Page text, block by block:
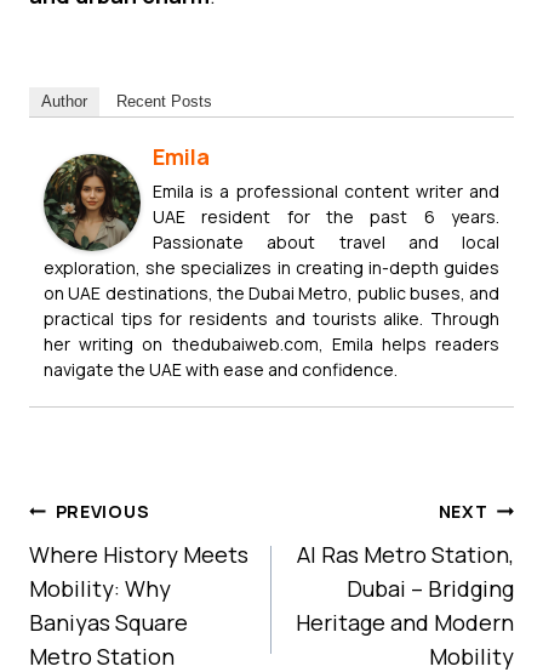
Author Recent Posts
Emila
Emila is a professional content writer and
UAE resident for the past 6 years.
Passionate about travel and local
exploration, she specializes in creating in-depth guides
on UAE destinations, the Dubai Metro, public buses, and
practical tips for residents and tourists alike. Through
her writing on thedubaiweb.com, Emila helps readers
navigate the UAE with ease and confidence.
Post
Navigation
PREVIOUS
Where History Meets
Mobility: Why
Baniyas Square
Metro Station
NEXT
Al Ras Metro Station,
Dubai – Bridging
Heritage and Modern
Mobility